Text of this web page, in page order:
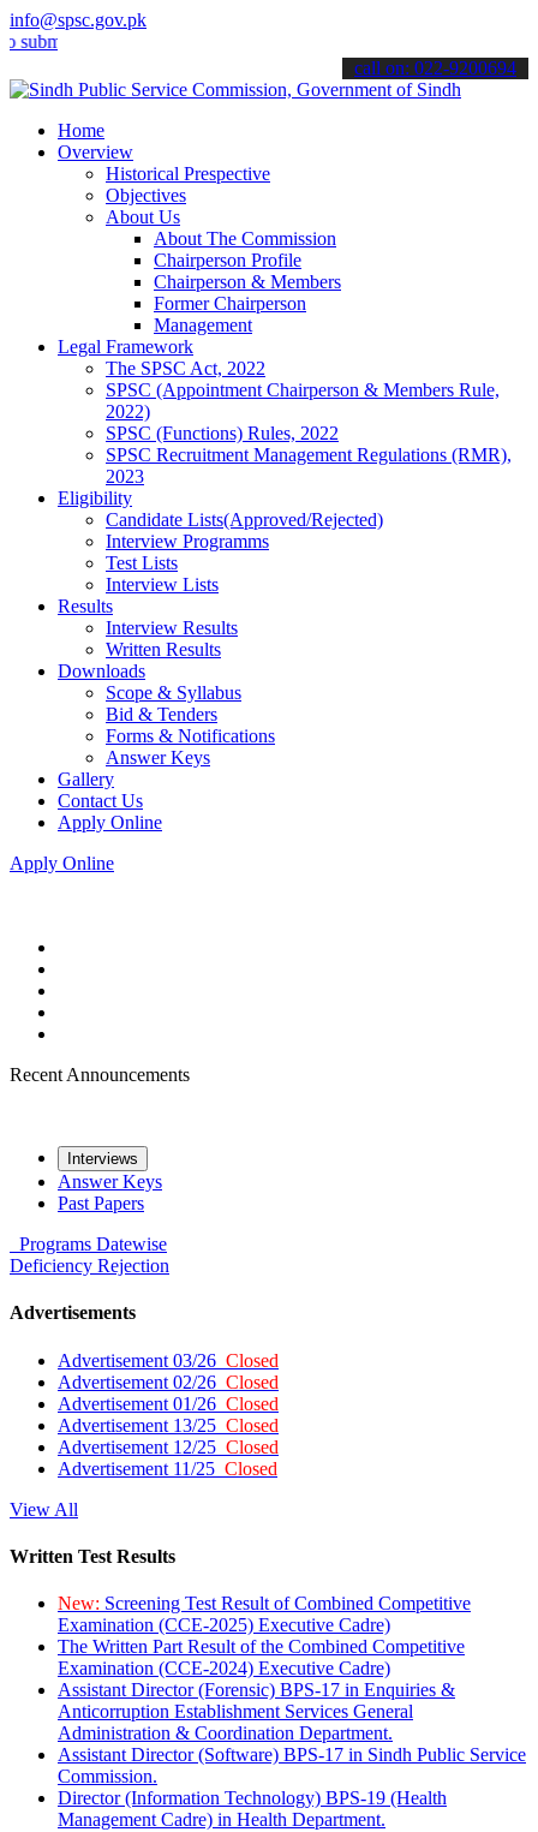
info@spsc.gov.pk
your applications online & stay informed about the latest SPSC
call on: 022-9200694
Home
Overview
Historical Prespective
Objectives
About Us
About The Commission
Chairperson Profile
Chairperson & Members
Former Chairperson
Management
Legal Framework
The SPSC Act, 2022
SPSC (Appointment Chairperson & Members Rule,
2022)
SPSC (Functions) Rules, 2022
SPSC Recruitment Management Regulations (RMR),
2023
Eligibility
Candidate Lists(Approved/Rejected)
Interview Programms
Test Lists
Interview Lists
Results
Interview Results
Written Results
Downloads
Scope & Syllabus
Bid & Tenders
Forms & Notifications
Answer Keys
Gallery
Contact Us
Apply Online
Apply Online
Recent Announcements
Interviews
Answer Keys
Past Papers
Programs Datewise
Deficiency Rejection
Advertisements
Advertisement 03/26 Closed
Advertisement 02/26 Closed
Advertisement 01/26 Closed
Advertisement 13/25 Closed
Advertisement 12/25 Closed
Advertisement 11/25 Closed
View All
Written Test Results
New: Screening Test Result of Combined Competitive
Examination (CCE-2025) Executive Cadre)
The Written Part Result of the Combined Competitive
Examination (CCE-2024) Executive Cadre)
Assistant Director (Forensic) BPS-17 in Enquiries &
Anticorruption Establishment Services General
Administration & Coordination Department.
Assistant Director (Software) BPS-17 in Sindh Public Service
Commission.
Director (Information Technology) BPS-19 (Health
Management Cadre) in Health Department.